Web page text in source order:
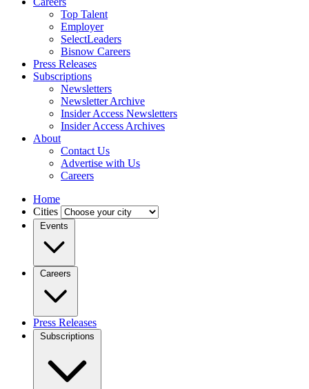
Top Talent
Employer
SelectLeaders
Bisnow Careers
Press Releases
Subscriptions
Newsletters
Newsletter Archive
Insider Access Newsletters
Insider Access Archives
About
Contact Us
Advertise with Us
Careers
Home
Cities
Events
Careers
Press Releases
Subscriptions